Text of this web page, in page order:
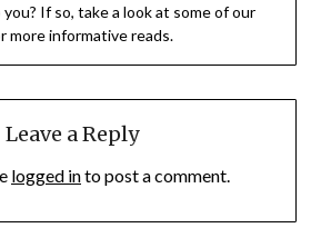
If so, take a look at some of our
more informative reads.
Leave a Reply
logged into post a comment.